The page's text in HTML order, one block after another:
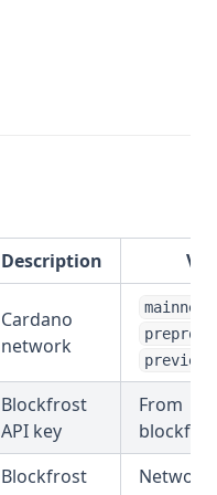
Description
Cardano
network
mainnet
preprod
preview
Blockfrost
API key
From
Blockfrost